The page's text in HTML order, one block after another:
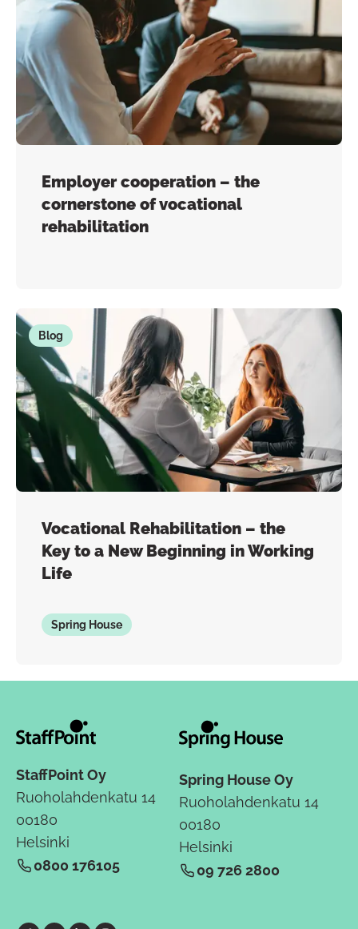
Employer cooperation – the
cornerstone of vocational
rehabilitation
Blog
Vocational Rehabilitation – the
Key to a New Beginning in Working
Life
Spring House
StaffPoint Oy
Ruoholahdenkatu 14
00180
Helsinki
0800 176105
Spring House Oy
Ruoholahdenkatu 14
00180
Helsinki
09 726 2800